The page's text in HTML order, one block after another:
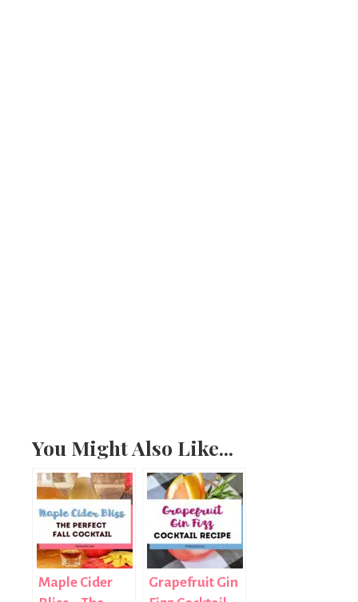
You Might Also Like...
Maple Cider
Grapefruit Gin